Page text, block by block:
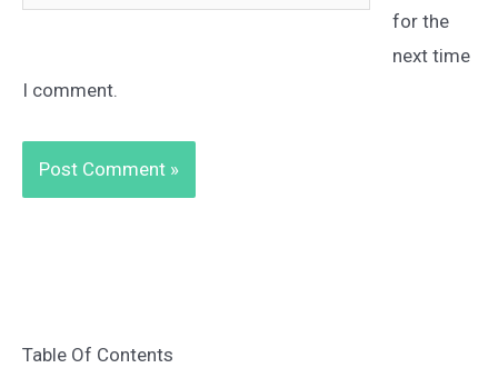
for the
next time
I comment.
Table Of Contents